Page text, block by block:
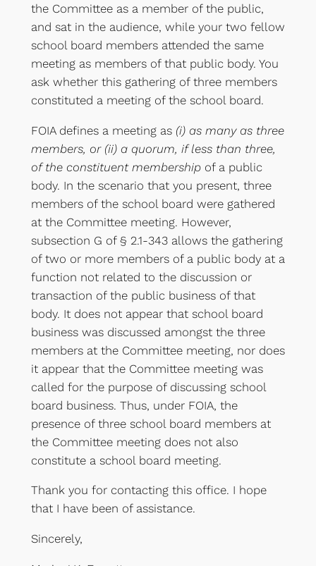
the Committee as a member of the public,
and sat in the audience, while your two fellow
school board members attended the same
meeting as members of that public body. You
ask whether this gathering of three members
constituted a meeting of the school board.
FOIA defines a meeting as (i) as many as three
members, or (ii) a quorum, if less than three,
of the constituent membershipof a public
body. In the scenario that you present, three
members of the school board were gathered
at the Committee meeting. However,
subsection G of § 2.1-343 allows the gathering
of two or more members of a public body at a
function not related to the discussion or
transaction of the public business of that
body. It does not appear that school board
business was discussed amongst the three
members at the Committee meeting, nor does
it appear that the Committee meeting was
called for the purpose of discussing school
board business. Thus, under FOIA, the
presence of three school board members at
the Committee meeting does not also
constitute a school board meeting.
Thank you for contacting this office. I hope
that I have been of assistance.
Sincerely,